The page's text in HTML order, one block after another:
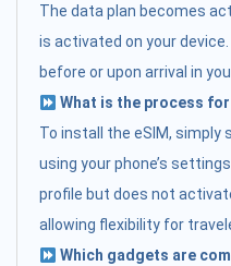
The data plan becomes
is activated on your
before or upon arrival in
What is the process
To install the eSIM, simply
using your phone’s
profile but does not
allowing flexibility for
Which gadgets are